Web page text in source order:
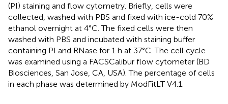
(PI) staining and flow cytometry. Briefly, cells were
collected, washed with PBS and fixed with ice-cold 70%
ethanol overnight at 4°C. The fixed cells were then
washed with PBS and incubated with staining buffer
containing PI and RNase for 1 h at 37°C. The cell cycle
was examined using a FACSCalibur flow cytometer (BD
Biosciences, San Jose, CA, USA). The percentage of cells
in each phase was determined by ModFitLT V4.1.